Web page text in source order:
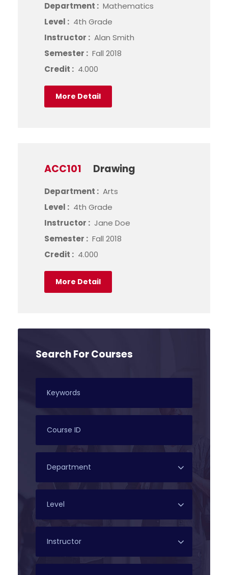
Department : Mathematics
Level : 4th Grade
Instructor : Alan Smith
Semester : Fall 2018
Credit : 4.000
More Detail
ACC101 Drawing
Department : Arts
Level : 4th Grade
Instructor : Jane Doe
Semester : Fall 2018
Credit : 4.000
More Detail
Search For Courses